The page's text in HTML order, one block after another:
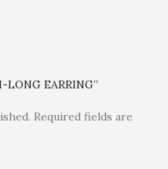
EARRING”
Required fields are